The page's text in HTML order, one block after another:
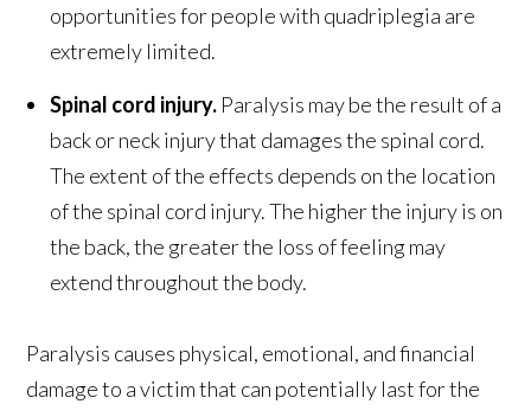
opportunities for people with quadriplegia are
extremely limited.
Spinal cord injury. Paralysis may be the result of a
back or neck injury that damages the spinal cord.
The extent of the effects depends on the location
of the spinal cord injury. The higher the injury is on
the back, the greater the loss of feeling may
extend throughout the body.
Paralysis causes physical, emotional, and financial
damage to a victim that can potentially last for the